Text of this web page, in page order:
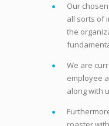
Our
all sorts of
the
We are
employee
along with